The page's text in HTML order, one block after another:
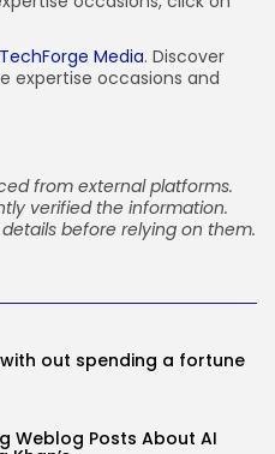
TechForge Media. Discover
expertise occasions and
from external platforms.
verified the information.
before relying on them.
out spending a fortune
Weblog Posts About AI